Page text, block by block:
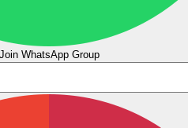
Join WhatsApp Group